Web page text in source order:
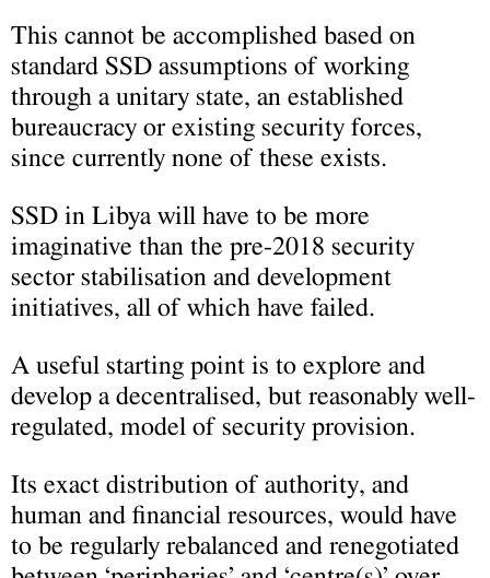
This cannot be accomplished based on
standard SSD assumptions of working
through a unitary state, an established
bureaucracy or existing security forces,
since currently none of these exists.
SSD in Libya will have to be more
imaginative than the pre-2018 security
sector stabilisation and development
initiatives, all of which have failed.
A useful starting point is to explore and
develop a decentralised, but reasonably well-
regulated, model of security provision.
Its exact distribution of authority, and
human and financial resources, would have
to be regularly rebalanced and renegotiated